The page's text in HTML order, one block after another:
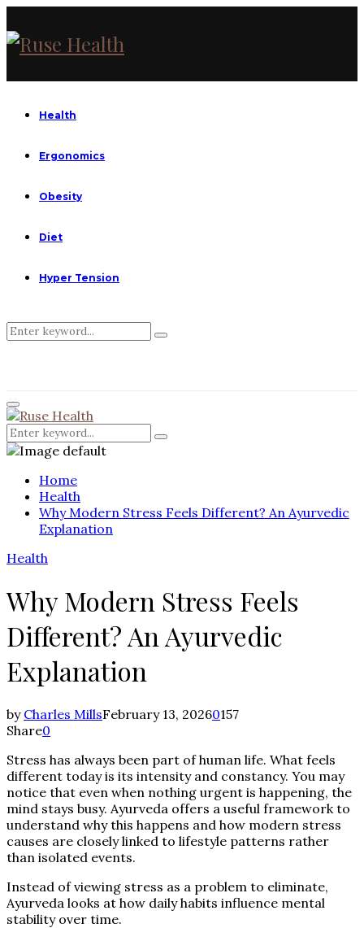
Health
Ergonomics
Obesity
Diet
Hyper Tension
Search
Search
Primary
Menu
Search
for:
Search
Home
Health
Why Modern Stress Feels Different? An Ayurvedic
Explanation
Health
Why Modern Stress Feels
Different? An Ayurvedic
Explanation
by Charles MillsFebruary 13, 20260157
Share0
Stress has always been part of human life. What feels
different today is its intensity and constancy. You may
notice that even when nothing urgent is happening, the
mind stays busy. Ayurveda offers a useful framework to
understand why this happens and how modern stress
causes are closely linked to lifestyle patterns rather
than isolated events.
Instead of viewing stress as a problem to eliminate,
Ayurveda looks at how daily habits influence mental
stability over time.